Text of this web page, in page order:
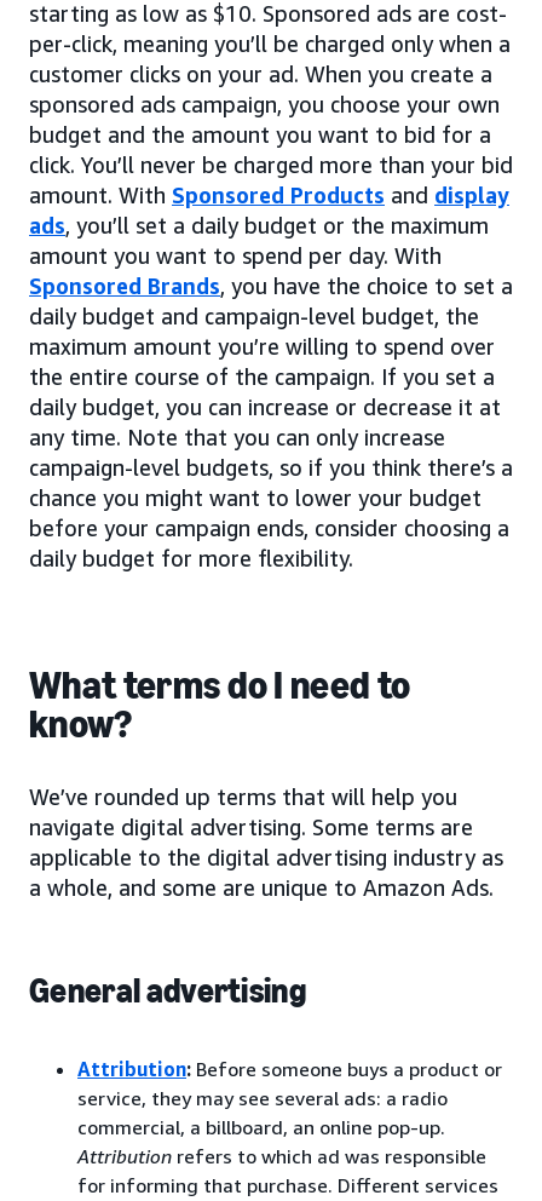
starting as low as $10. Sponsored ads are cost-
per-click, meaning you’ll be charged only when a
customer clicks on your ad. When you create a
sponsored ads campaign, you choose your own
budget and the amount you want to bid for a
click. You’ll never be charged more than your bid
amount. With Sponsored Products and display
ads, you’ll set a daily budget or the maximum
amount you want to spend per day. With
Sponsored Brands, you have the choice to set a
daily budget and campaign-level budget, the
maximum amount you’re willing to spend over
the entire course of the campaign. If you set a
daily budget, you can increase or decrease it at
any time. Note that you can only increase
campaign-level budgets, so if you think there’s a
chance you might want to lower your budget
before your campaign ends, consider choosing a
daily budget for more flexibility.
What terms do I need to
know?
We’ve rounded up terms that will help you
navigate digital advertising. Some terms are
applicable to the digital advertising industry as
a whole, and some are unique to Amazon Ads.
General advertising
Attribution: Before someone buys a product or
service, they may see several ads: a radio
commercial, a billboard, an online pop-up.
Attribution refers to which ad was responsible
for informing that purchase. Different services